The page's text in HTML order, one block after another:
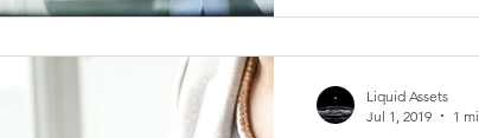
Liquid Assets
Jul 1, 2019
1